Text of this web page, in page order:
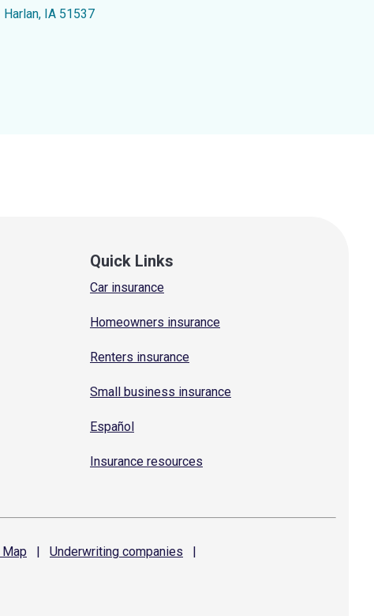
Harlan, IA 51537
Quick Links
Car insurance
Homeowners insurance
Renters insurance
Small business insurance
Español
Insurance resources
Map | Underwriting companies
|